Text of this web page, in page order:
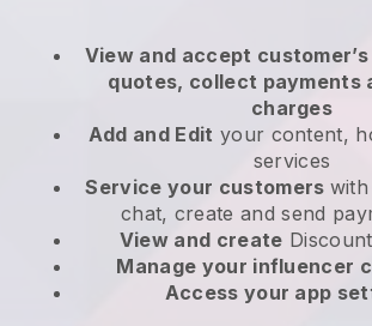
View and accept
quotes, collect payments
charges
Add and Edit your content,
services
Service your customers
chat, create and send
View and create
Manage your influencer
Access your app